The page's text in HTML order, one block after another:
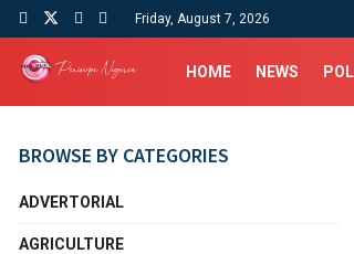
Friday, August 7, 2026
HOME NEWS
BROWSE BY CATEGORIES
ADVERTORIAL
AGRICULTURE